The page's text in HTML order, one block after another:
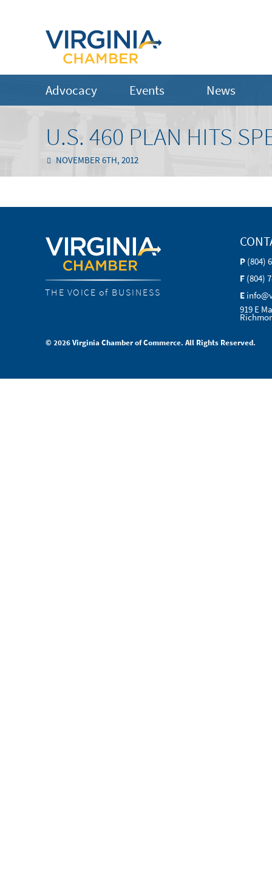
Advocacy Events News
U.S. 460 PLAN HITS
NOVEMBER 6TH, 2012
THE VOICE of BUSINESS
P (804)
F (804)
E
919 E
© 2026 Virginia Chamber of Commerce. All Rights Reserved.